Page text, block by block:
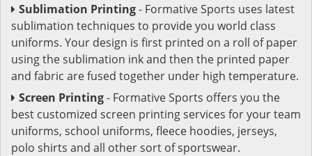
Sublimation Printing- Formative Sports uses latest
sublimation techniques to provide you world class
uniforms. Your design is first printed on a roll of paper
using the sublimation ink and then the printed paper
and fabric are fused together under high temperature.
Screen Printing- Formative Sports offers you the
best customized screen printing services for your team
uniforms, school uniforms, fleece hoodies, jerseys,
polo shirts and all other sort of sportswear.